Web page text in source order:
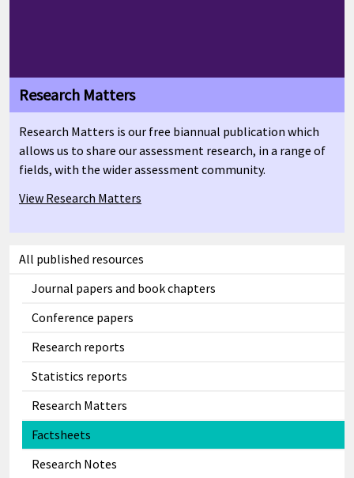
All published resources
Journal papers and book chapters
Conference papers
Research reports
Statistics reports
Research Matters
Factsheets
Research Notes
Research Matters
Research Matters is our free biannual publication which
allows us to share our assessment research, in a range of
fields, with the wider assessment community.
View Research Matters